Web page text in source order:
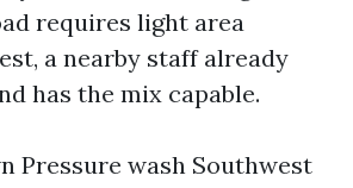
requires light area
a nearby staff already
has the mix capable.
Pressure wash Southwest